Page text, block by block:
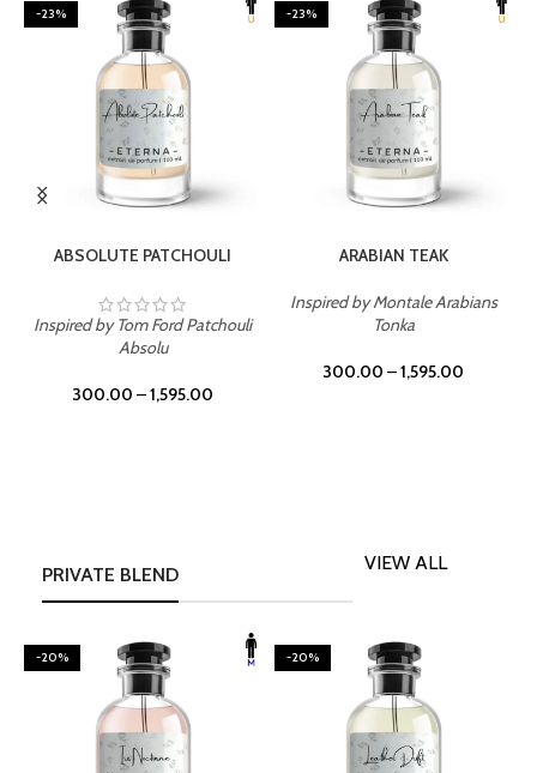
-23%
ABSOLUTE PATCHOULI
Inspired by Tom Ford Patchouli
Absolu
300.00 –1,595.00
-23%
ARABIAN TEAK
Inspired by Montale Arabians
Tonka
300.00 –1,595.00
PRIVATE BLEND
VIEW ALL
-20% -20%